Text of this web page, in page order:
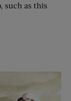
such as this